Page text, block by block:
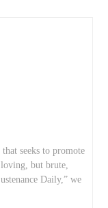
seeks to promote
but brute,
Daily,” we